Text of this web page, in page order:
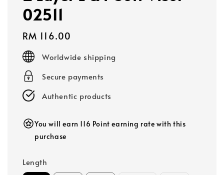
02511
Regular
price
RM 116.00
Worldwide shipping
Secure payments
Authentic products
You will earn 116 Point earning rate with this
purchase
Length